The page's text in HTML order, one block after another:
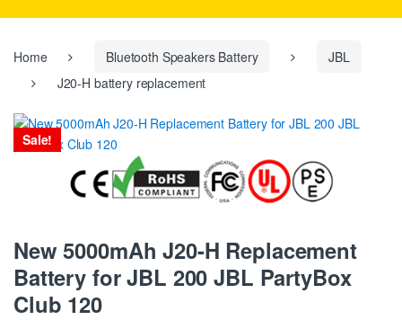
:
Home Bluetooth Speakers Battery
JBL
J20-H battery replacement
Sale!
New 5000mAh J20-H Replacement
Battery for JBL 200 JBL PartyBox
Club 120